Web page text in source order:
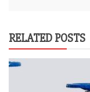
RELATED POSTS